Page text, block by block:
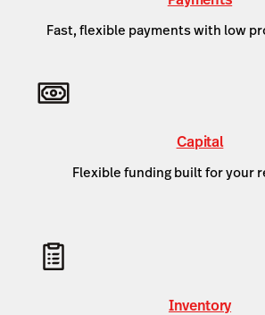
Fast, flexible payments with low
Capital
Flexible funding built for your
Inventory